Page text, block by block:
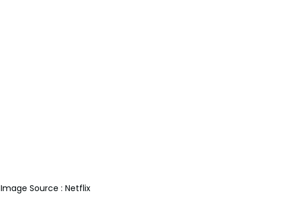
Image Source : Netflix